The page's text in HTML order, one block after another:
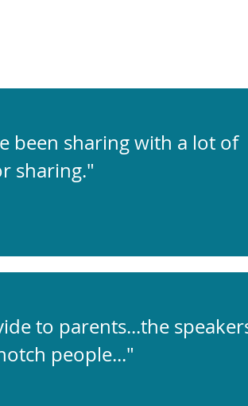
been sharing with a lot of
sharing."
to parents...the
people..."